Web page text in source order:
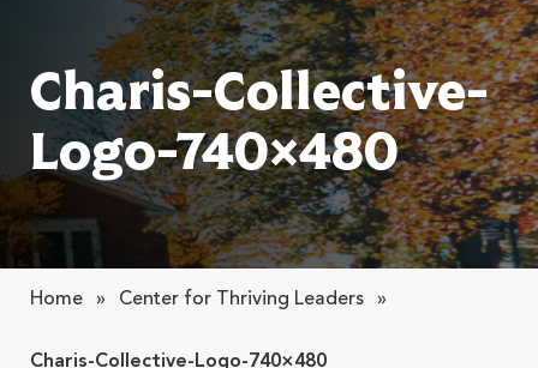
Charis-Collective-
Logo-740×480
Home » Center for Thriving Leaders »
Charis-Collective-Logo-740×480